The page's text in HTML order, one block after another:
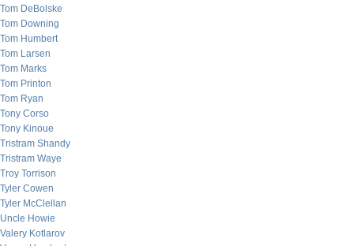
Tom DeBolske
Tom Downing
Tom Humbert
Tom Larsen
Tom Marks
Tom Printon
Tom Ryan
Tony Corso
Tony Kinoue
Tristram Shandy
Tristram Waye
Troy Torrison
Tyler Cowen
Tyler McClellan
Uncle Howie
Valery Kotlarov